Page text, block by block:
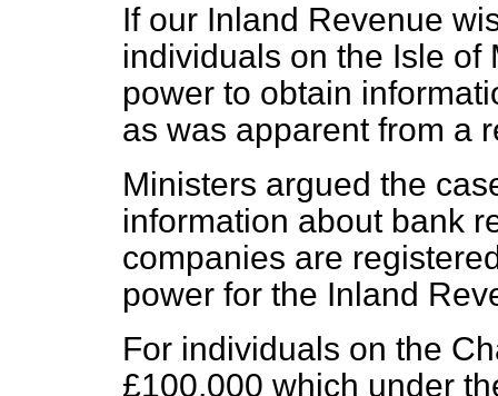
If our Inland Revenue
individuals on the Isle of
power to obtain
as was apparent from a
Ministers argued the
information about bank
companies are
power for the Inland
For individuals on the
£100,000 which under